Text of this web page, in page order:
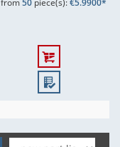
from50piece(s):€5.9900*